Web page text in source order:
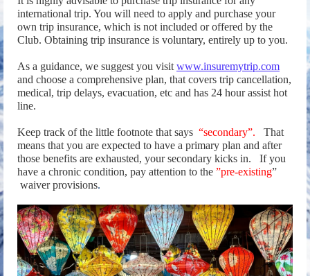
international trip. You will need to apply and purchase your
own trip insurance, which is not included or offered by the
Club. Obtaining trip insurance is voluntary, entirely up to you.
As a guidance, we suggest you visit www.insuremytrip.com
and choose a comprehensive plan, that covers trip cancellation,
medical, trip delays, evacuation, etc and has 24 hour assist hot
line.
Keep track of the little footnote that says “secondary”.
That
means that you are expected to have a primary plan and after
those benefits are exhausted, your secondary kicks in.
If you
have a chronic condition, pay attention to the ”pre-existing”
waiver provisions.